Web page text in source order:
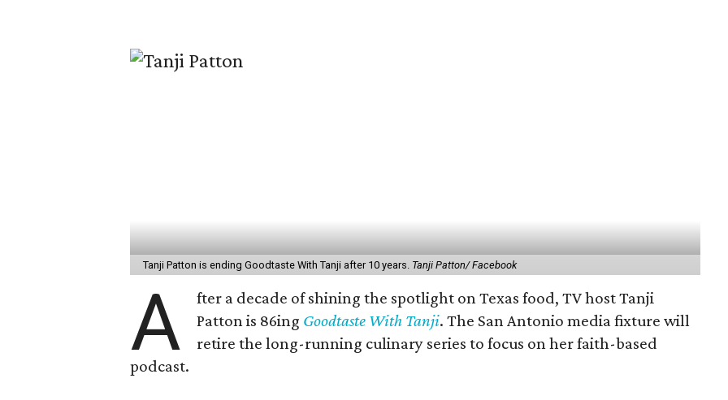
Tanji Patton is ending Goodtaste With Tanji after 10 years. Tanji Patton/ Facebook
A
fter a decade of shining the spotlight on Texas food, TV host Tanji
Patton is 86ing Goodtaste With Tanji. The San Antonio media fixture will
retire the long-running culinary series to focus on her faith-based
podcast.